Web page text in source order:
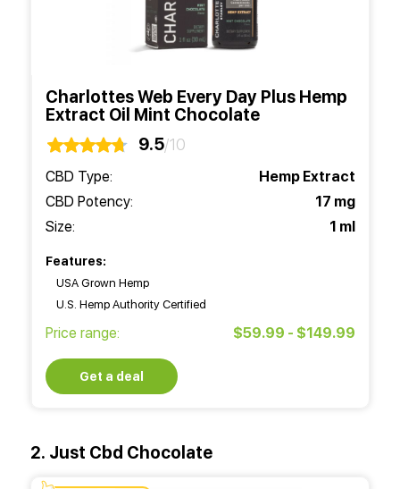
Charlottes Web Every Day Plus Hemp
Extract Oil Mint Chocolate
9.5/10
CBD Type:
Hemp Extract
CBD Potency:
17 mg
Size:
1 ml
Features:
USA Grown Hemp
U.S. Hemp Authority Certified
Price range: $59.99 - $149.99
Get a deal
2. Just Cbd Chocolate